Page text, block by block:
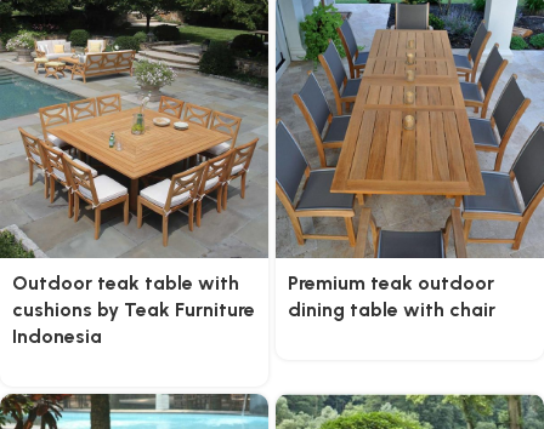
Outdoor teak table with
cushions by Teak Furniture
Indonesia
Premium teak outdoor
dining table with chair